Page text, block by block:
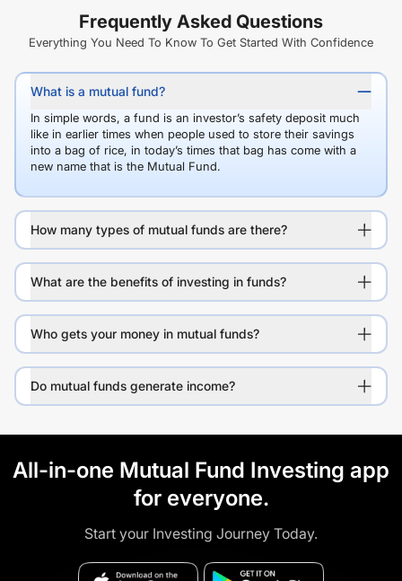
Frequently Asked Questions
Everything You Need To Know To Get Started With Confidence
What is a mutual fund?
In simple words, a fund is an investor’s safety deposit much
like in earlier times when people used to store their savings
into a bag of rice, in today’s times that bag has come with a
new name that is the Mutual Fund.
How many types of mutual funds are there?
What are the benefits of investing in funds?
Who gets your money in mutual funds?
Do mutual funds generate income?
All-in-one Mutual Fund Investing app
for everyone.
Start your Investing Journey Today.